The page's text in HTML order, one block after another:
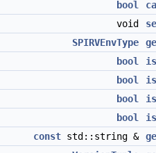
bool
void
SPIRVEnvType
bool
bool
bool
bool
const std::string &